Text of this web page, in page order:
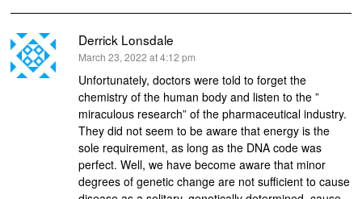
Derrick Lonsdale
says:
March 23, 2022 at 4:12 pm
Unfortunately, doctors were told to forget the
chemistry of the human body and listen to the ”
miraculous research” of the pharmaceutical industry.
They did not seem to be aware that energy is the
sole requirement, as long as the DNA code was
perfect. Well, we have become aware that minor
degrees of genetic change are not sufficient to cause